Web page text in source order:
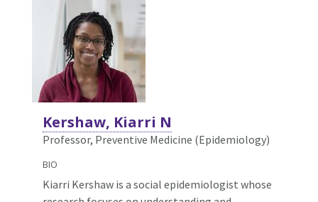
Kershaw, Kiarri N
Professor, Preventive Medicine (Epidemiology)
BIO
Kiarri Kershaw is a social epidemiologist whose